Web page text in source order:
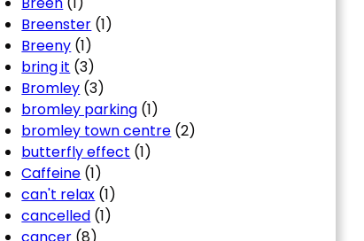
Breenster (1)
Breeny (1)
bring it (3)
Bromley (3)
bromley parking (1)
bromley town centre (2)
butterfly effect (1)
Caffeine (1)
can't relax (1)
cancelled (1)